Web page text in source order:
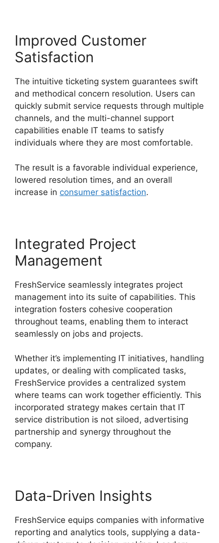
Improved Customer
Satisfaction
The intuitive ticketing system guarantees swift
and methodical concern resolution. Users can
quickly submit service requests through multiple
channels, and the multi-channel support
capabilities enable IT teams to satisfy
individuals where they are most comfortable.
The result is a favorable individual experience,
lowered resolution times, and an overall
increase in consumer satisfaction.
Integrated Project
Management
FreshService seamlessly integrates project
management into its suite of capabilities. This
integration fosters cohesive cooperation
throughout teams, enabling them to interact
seamlessly on jobs and projects.
Whether it’s implementing IT initiatives, handling
updates, or dealing with complicated tasks,
FreshService provides a centralized system
where teams can work together efficiently. This
incorporated strategy makes certain that IT
service distribution is not siloed, advertising
partnership and synergy throughout the
company.
Data-Driven Insights
FreshService equips companies with informative
reporting and analytics tools, supplying a data-